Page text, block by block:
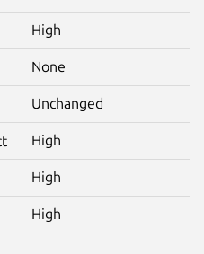
High
None
Unchanged
High
High
High